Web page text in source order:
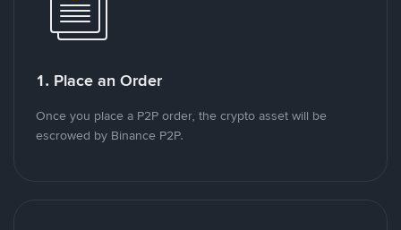
1. Place an Order
Once you place a P2P order, the crypto asset will be
escrowed by Binance P2P.